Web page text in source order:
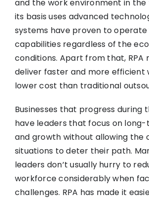
and the work environment in the
its basis uses advanced
systems have proven to
capabilities regardless of the
conditions. Apart from that, RPA
deliver faster and more efficient
lower cost than traditional
Businesses that progress during
have leaders that focus on
and growth without allowing the
situations to deter their path.
leaders don’t usually hurry to
workforce considerably when
challenges. RPA has made it